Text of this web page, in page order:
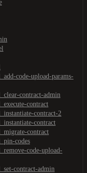
code-upload-params-
contract-admin
contract
contract-2
contract
contract
codes
code-upload-
contract-admin